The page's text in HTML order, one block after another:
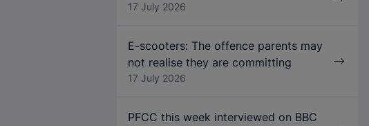
17 July 2026
E-scooters: The offence parents may
not realise they are committing
17 July 2026
PFCC this week interviewed on BBC